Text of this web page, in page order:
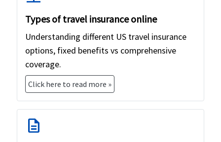
Types of travel insurance online
Understanding different US travel insurance
options, fixed benefits vs comprehensive
coverage.
Click here to read more »
description